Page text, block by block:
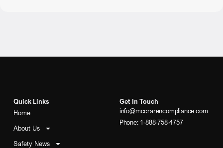
Quick Links
Home
About Us
Safety News
Get In Touch
info@mccrarencompliance.com
Phone: 1-888-758-4757